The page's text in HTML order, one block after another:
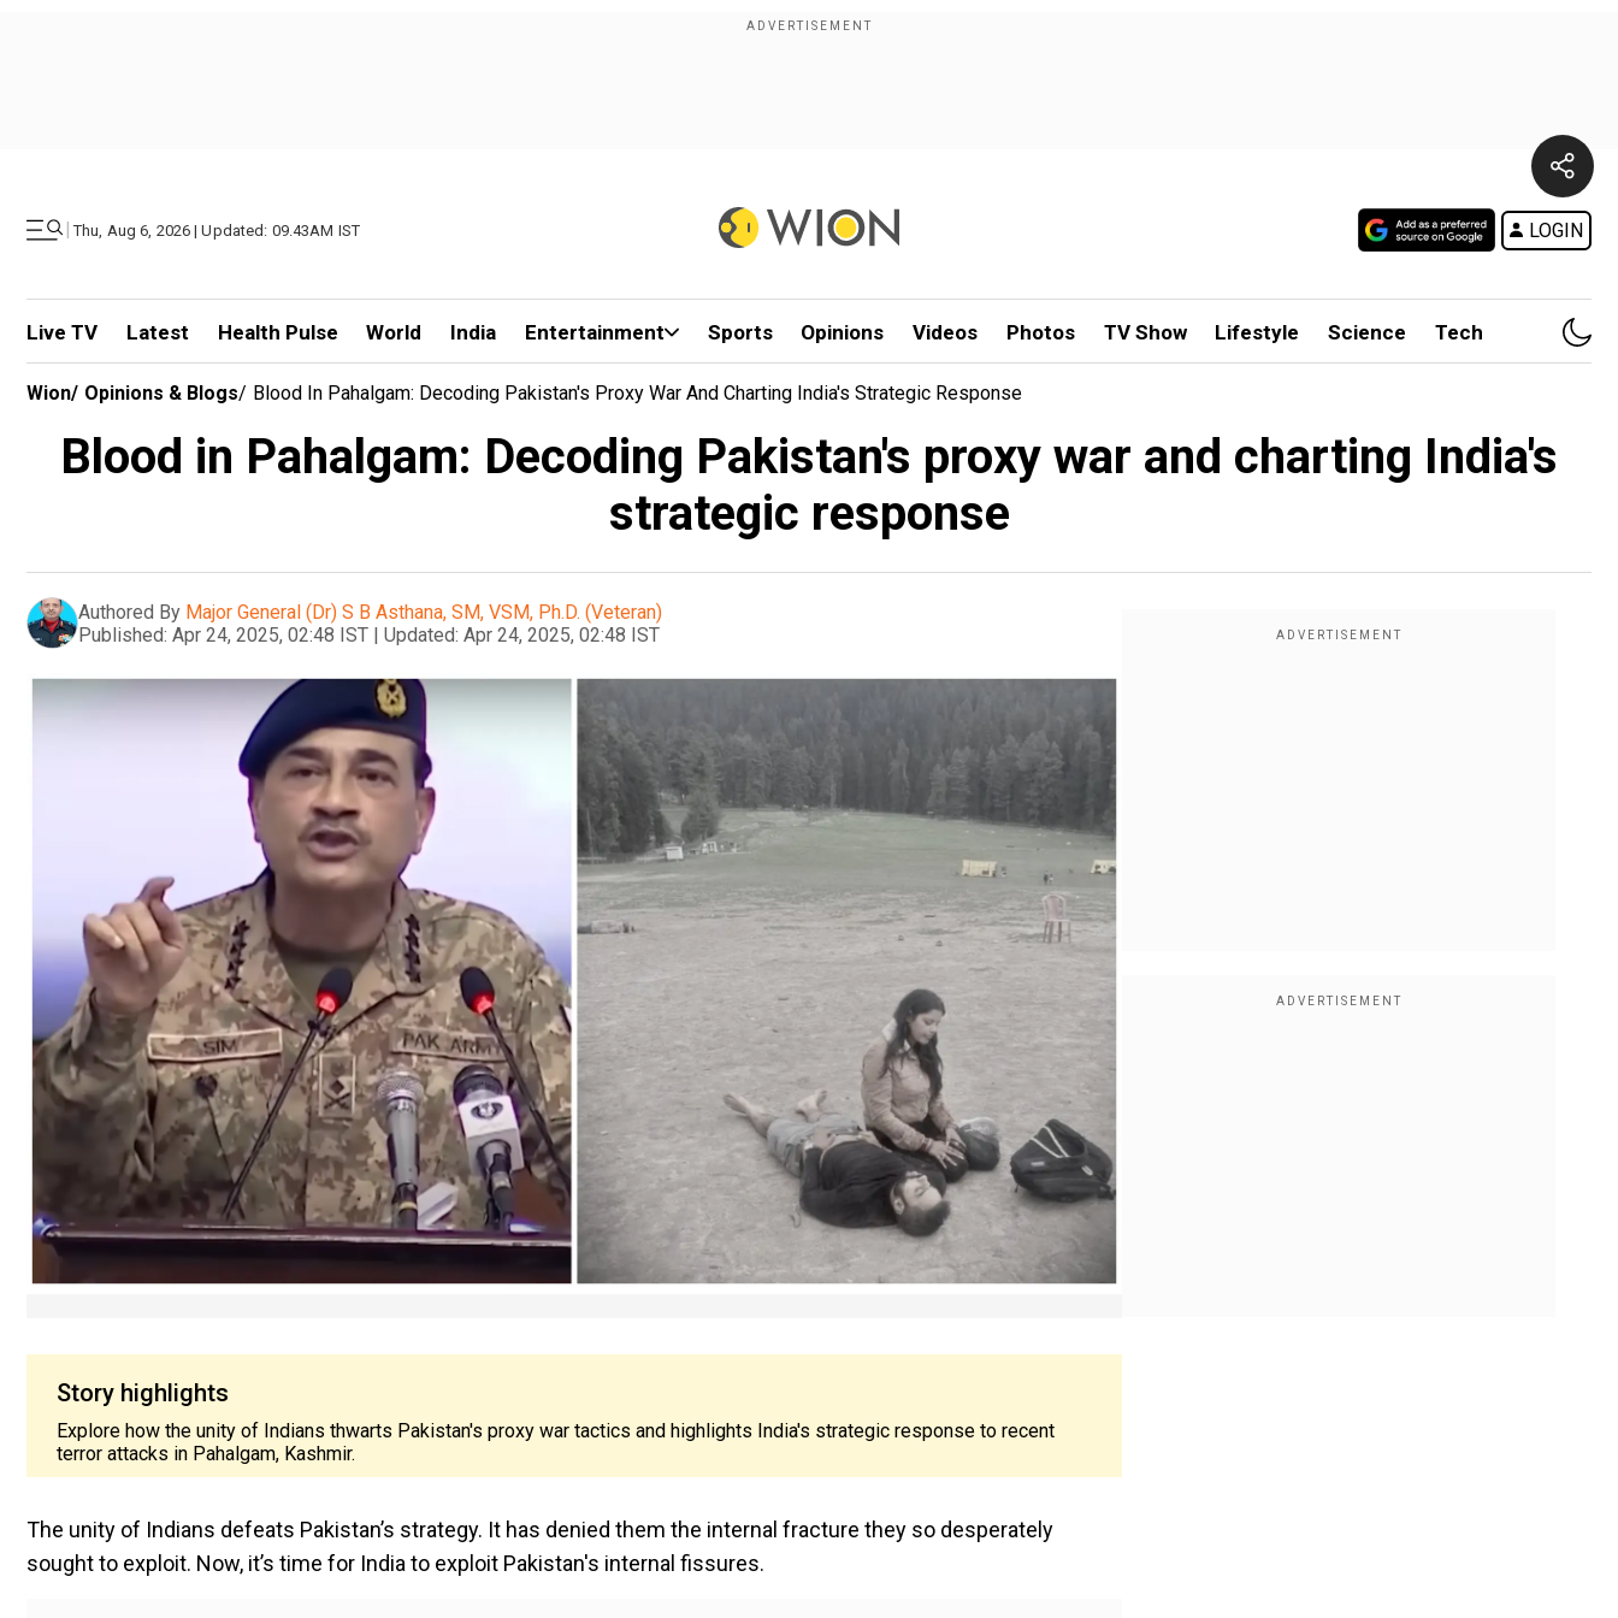
| Thu, Aug 6, 2026 | Updated: 09.43AM IST LOGIN
Live TV Latest Health Pulse World India Entertainment Sports Opinions Videos Photos TV Show Lifestyle Science Tech
Wion/ Opinions & Blogs/ Blood In Pahalgam: Decoding Pakistan's Proxy War And Charting India's Strategic Response
Blood in Pahalgam: Decoding Pakistan's proxy war and charting India's
strategic response
Authored By Major General (Dr) S B Asthana, SM, VSM, Ph.D. (Veteran)
Published: Apr 24, 2025, 02:48 IST | Updated: Apr 24, 2025, 02:48 IST
Story highlights
Explore how the unity of Indians thwarts Pakistan's proxy war tactics and highlights India's strategic response to recent
terror attacks in Pahalgam, Kashmir.
The unity of Indians defeats Pakistan’s strategy. It has denied them the internal fracture they so desperately
sought to exploit. Now, it’s time for India to exploit Pakistan's internal fissures.